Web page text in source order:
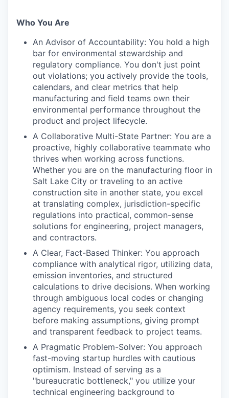
Who You Are
An Advisor of Accountability: You hold a high
bar for environmental stewardship and
regulatory compliance. You don't just point
out violations; you actively provide the tools,
calendars, and clear metrics that help
manufacturing and field teams own their
environmental performance throughout the
product and project lifecycle.
A Collaborative Multi-State Partner: You are a
proactive, highly collaborative teammate who
thrives when working across functions.
Whether you are on the manufacturing floor in
Salt Lake City or traveling to an active
construction site in another state, you excel
at translating complex, jurisdiction-specific
regulations into practical, common-sense
solutions for engineering, project managers,
and contractors.
A Clear, Fact-Based Thinker: You approach
compliance with analytical rigor, utilizing data,
emission inventories, and structured
calculations to drive decisions. When working
through ambiguous local codes or changing
agency requirements, you seek context
before making assumptions, giving prompt
and transparent feedback to project teams.
A Pragmatic Problem-Solver: You approach
fast-moving startup hurdles with cautious
optimism. Instead of serving as a
"bureaucratic bottleneck," you utilize your
technical engineering background to